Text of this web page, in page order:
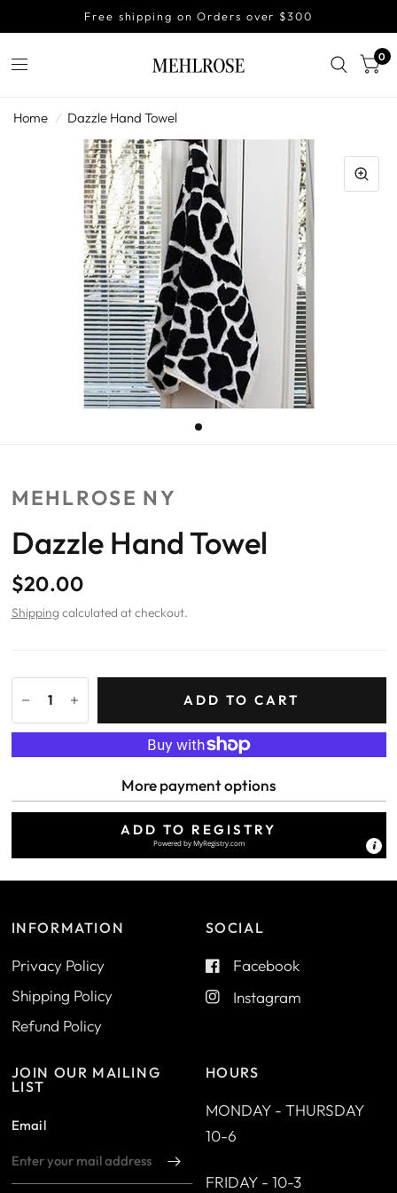
Free shipping on Orders over $300
0
Home / Dazzle Hand Towel
MEHLROSE NY
Dazzle Hand Towel
$20.00
Shipping calculated at checkout.
ADD TO CART
More payment options
ADD TO REGISTRY
Powered byMyRegistry.com
INFORMATION
Privacy Policy
Shipping Policy
Refund Policy
SOCIAL
Facebook
Instagram
JOIN OUR MAILING
LIST
Email
HOURS
MONDAY - THURSDAY
10-6
FRIDAY - 10-3